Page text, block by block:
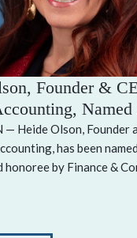
Founder &
Named
Honoree by
— Heide Olson, Founder
has been
honoree by Finance &